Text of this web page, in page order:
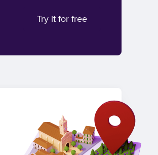
Try it for free